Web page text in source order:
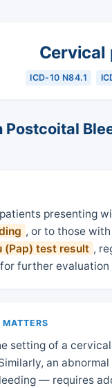
Cervical
ICD-10 N84.1
presenting
, or to those
(Pap) test result ,
further
setting of a
an
— requires